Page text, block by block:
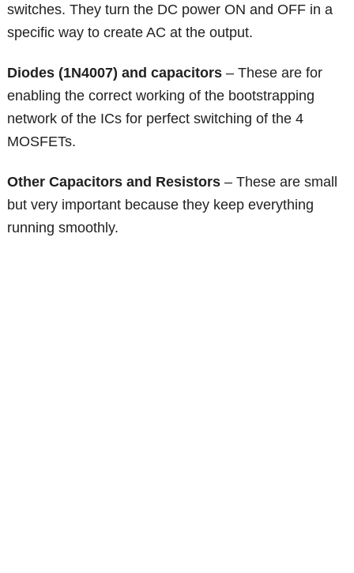
switches. They turn the DC power ON and OFF in a
specific way to create AC at the output.
Diodes (1N4007) and capacitors – These are for
enabling the correct working of the bootstrapping
network of the ICs for perfect switching of the 4
MOSFETs.
Other Capacitors and Resistors – These are small
but very important because they keep everything
running smoothly.